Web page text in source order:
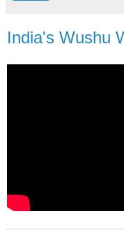
India's Wushu